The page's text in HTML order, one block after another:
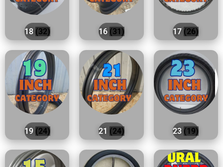
18 (32) 16 (31) 17 (26)
19 (24) 21 (24) 23 (19)